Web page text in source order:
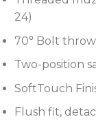
24)
70° Bolt
Two-position
SoftTouch
Flush fit,